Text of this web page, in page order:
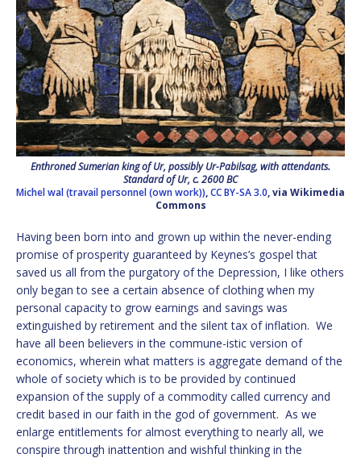
Enthroned Sumerian king of Ur, possibly Ur-Pabilsag, with attendants.
Standard of Ur, c. 2600 BC
Michel wal (travail personnel (own work)),CC BY-SA 3.0, via Wikimedia
Commons
Having been born into and grown up within the never-ending
promise of prosperity guaranteed by Keynes’s gospel that
saved us all from the purgatory of the Depression, I like others
only began to see a certain absence of clothing when my
personal capacity to grow earnings and savings was
extinguished by retirement and the silent tax of inflation. We
have all been believers in the commune-istic version of
economics, wherein what matters is aggregate demand of the
whole of society which is to be provided by continued
expansion of the supply of a commodity called currency and
credit based in our faith in the god of government. As we
enlarge entitlements for almost everything to nearly all, we
conspire through inattention and wishful thinking in the